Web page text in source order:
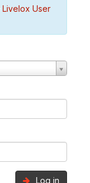
Livelox User
Log in